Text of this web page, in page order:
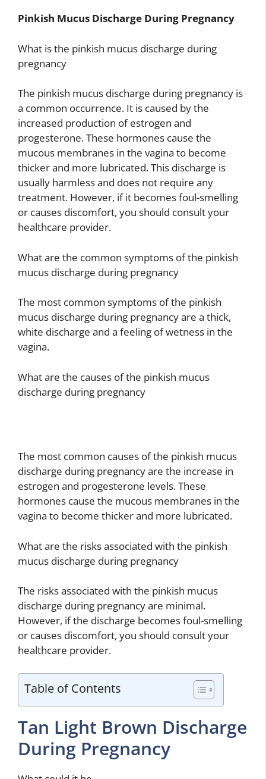
Pinkish Mucus Discharge During Pregnancy
What is the pinkish mucus discharge during
pregnancy
The pinkish mucus discharge during pregnancy is
a common occurrence. It is caused by the
increased production of estrogen and
progesterone. These hormones cause the
mucous membranes in the vagina to become
thicker and more lubricated. This discharge is
usually harmless and does not require any
treatment. However, if it becomes foul-smelling
or causes discomfort, you should consult your
healthcare provider.
What are the common symptoms of the pinkish
mucus discharge during pregnancy
The most common symptoms of the pinkish
mucus discharge during pregnancy are a thick,
white discharge and a feeling of wetness in the
vagina.
What are the causes of the pinkish mucus
discharge during pregnancy
The most common causes of the pinkish mucus
discharge during pregnancy are the increase in
estrogen and progesterone levels. These
hormones cause the mucous membranes in the
vagina to become thicker and more lubricated.
What are the risks associated with the pinkish
mucus discharge during pregnancy
The risks associated with the pinkish mucus
discharge during pregnancy are minimal.
However, if the discharge becomes foul-smelling
or causes discomfort, you should consult your
healthcare provider.
Table of Contents
Tan Light Brown Discharge
During Pregnancy